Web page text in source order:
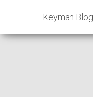
Keyman Blog